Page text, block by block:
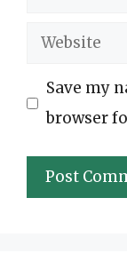
Website
Save my
browser